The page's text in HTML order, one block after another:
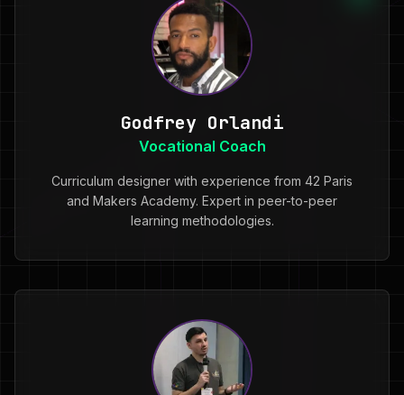
Godfrey Orlandi
Vocational Coach
Curriculum designer with experience from 42 Paris
and Makers Academy. Expert in peer-to-peer
learning methodologies.